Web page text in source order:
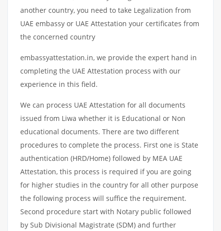
another country, you need to take Legalization from
UAE embassy or UAE Attestation your certificates from
the concerned country
embassyattestation.in, we provide the expert hand in
completing the UAE Attestation process with our
experience in this field.
We can process UAE Attestation for all documents
issued from Liwa whether it is Educational or Non
educational documents. There are two different
procedures to complete the process. First one is State
authentication (HRD/Home) followed by MEA UAE
Attestation, this process is required if you are going
for higher studies in the country for all other purpose
the following process will suffice the requirement.
Second procedure start with Notary public followed
by Sub Divisional Magistrate (SDM) and further